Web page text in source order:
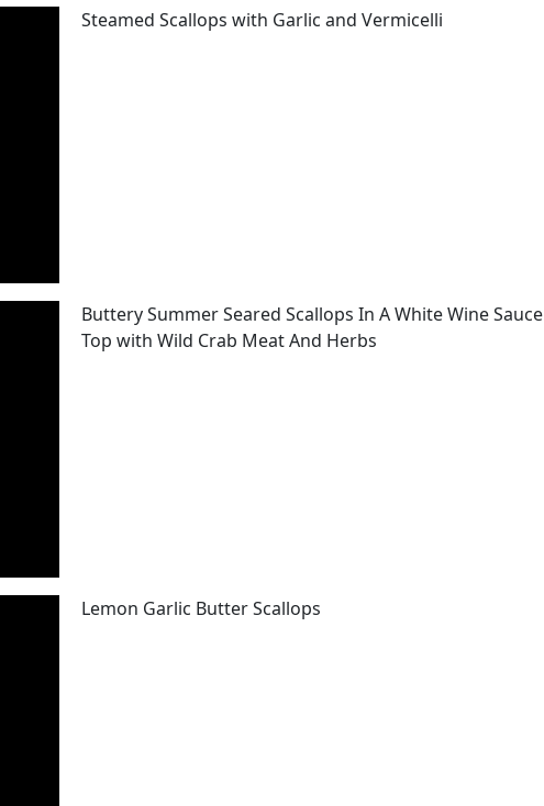
Steamed Scallops with Garlic and Vermicelli
Buttery Summer Seared Scallops In A White Wine Sauce
Top with Wild Crab Meat And Herbs
Lemon Garlic Butter Scallops